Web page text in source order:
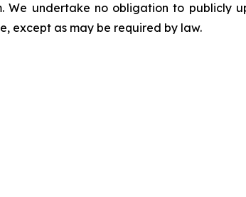
We undertake no obligation to publicly
except as may be required by law.